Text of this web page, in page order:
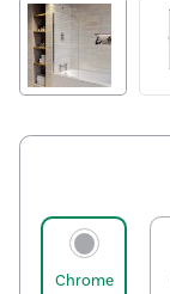
Chrome